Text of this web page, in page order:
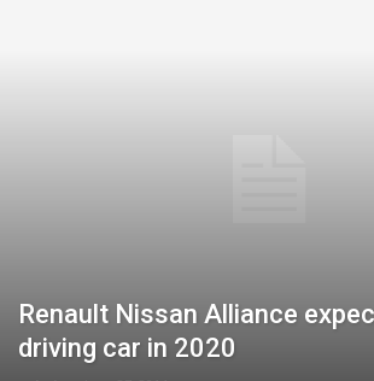
Renault Nissan Alliance
driving car in 2020